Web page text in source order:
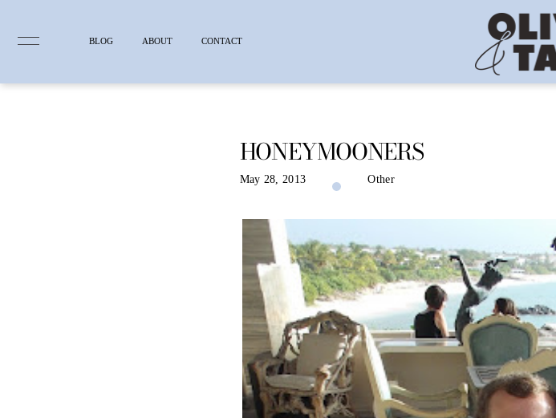
BLOG ABOUT CONTACT
HONEYMOONERS
May 28, 2013 Other